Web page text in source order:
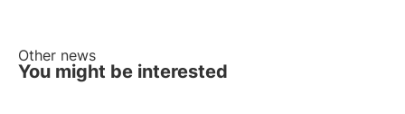
Other news
You might be interested